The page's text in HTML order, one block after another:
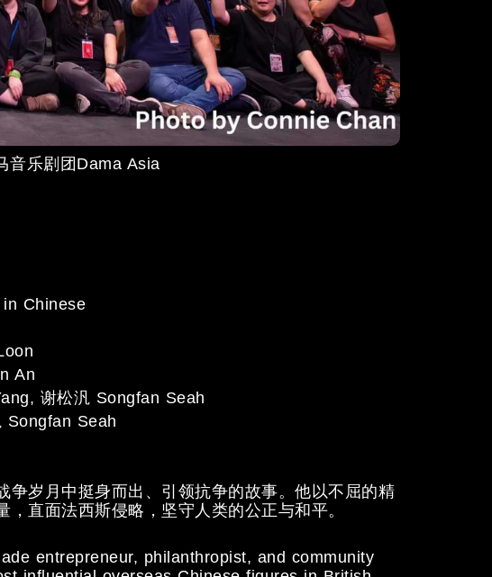
音乐剧团Dama Asia
Chinese
An
谢松汎 Songfan Seah
Seah
岁月中挺身而出、引领抗争的故事。他以不屈的精
直面法西斯侵略，坚守人类的公正与和平。
entrepreneur, philanthropist, and community